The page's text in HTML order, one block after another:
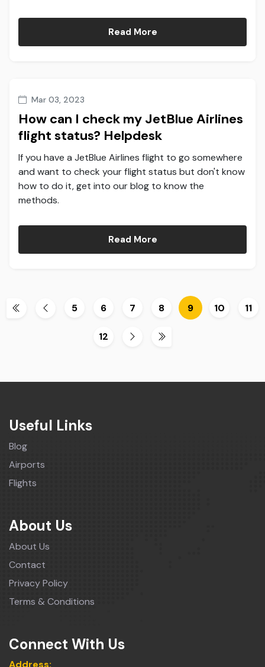
Read More
Mar 03, 2023
How can I check my JetBlue Airlines
flight status? Helpdesk
If you have a JetBlue Airlines flight to go somewhere
and want to check your flight status but don't know
how to do it, get into our blog to know the
methods.
Read More
5 6 7 8 9 10 11
12
Useful Links
Blog
Airports
Flights
About Us
About Us
Contact
Privacy Policy
Terms & Conditions
Connect With Us